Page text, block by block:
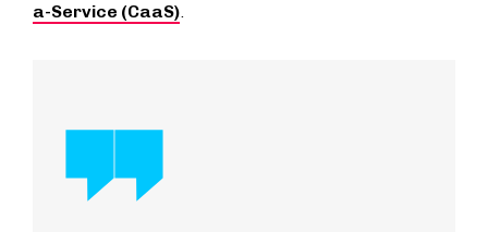
a-Service (CaaS).